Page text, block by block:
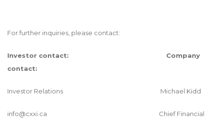
For further inquiries, please contact:
Investor contact:
Company
contact:
Investor Relations Michael Kidd
info@cxxi.ca Chief Financial